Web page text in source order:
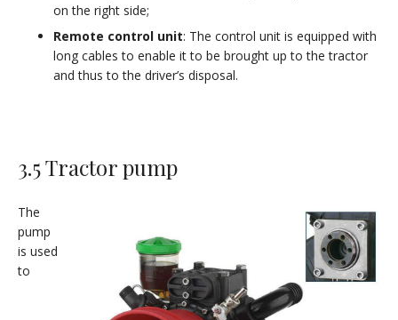
on the right side;
Remote control unit: The control unit is equipped with
long cables to enable it to be brought up to the tractor
and thus to the driver’s disposal.
3.5 Tractor pump
The
pump
is used
to